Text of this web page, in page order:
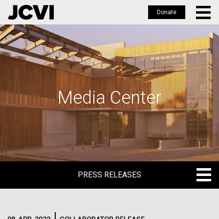
Skip
to
main
Donate
Media Center
PRESS RELEASES